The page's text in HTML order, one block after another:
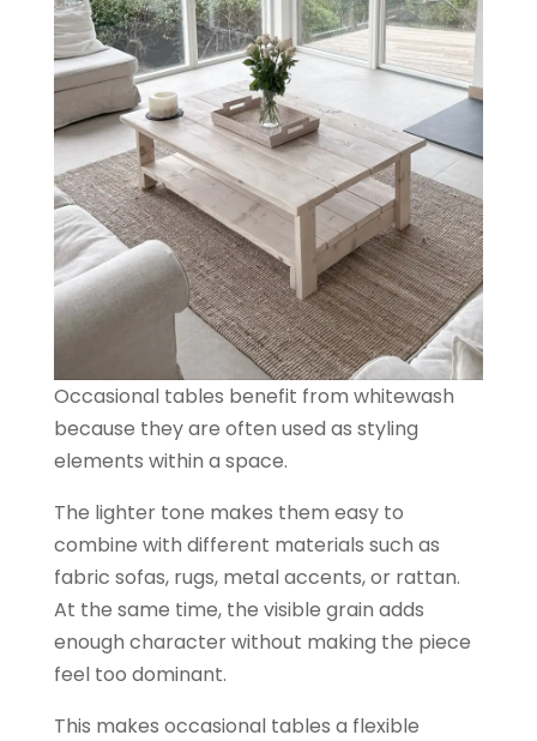
Occasional tables benefit from whitewash
because they are often used as styling
elements within a space.
The lighter tone makes them easy to
combine with different materials such as
fabric sofas, rugs, metal accents, or rattan.
At the same time, the visible grain adds
enough character without making the piece
feel too dominant.
This makes occasional tables a flexible